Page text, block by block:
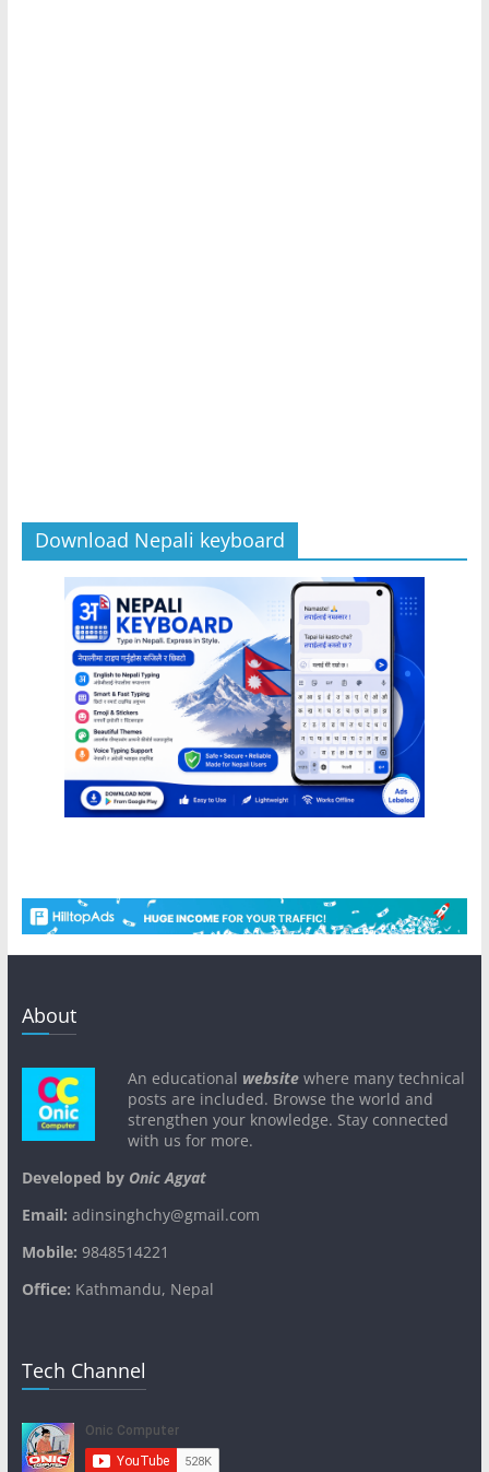
Download Nepali keyboard
About
An educational websitewhere many technical
posts are included. Browse the world and
strengthen your knowledge. Stay connected
with us for more.
Developed byOnic Agyat
Email: adinsinghchy@gmail.com
Mobile: 9848514221
Office: Kathmandu, Nepal
Tech Channel